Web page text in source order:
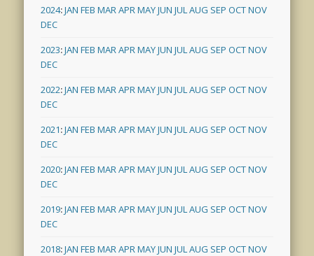
2024:JAN FEB MARAPRMAYJUN JULAUG SEP OCTNOV
DEC
2023:JAN FEB MARAPRMAYJUN JULAUG SEP OCTNOV
DEC
2022:JAN FEB MARAPRMAYJUN JULAUG SEP OCTNOV
DEC
2021:JAN FEB MARAPRMAYJUN JULAUG SEP OCTNOV
DEC
2020:JAN FEB MARAPRMAYJUN JULAUG SEP OCTNOV
DEC
2019:JAN FEB MARAPRMAYJUN JULAUG SEP OCTNOV
DEC
2018:JAN FEB MARAPRMAYJUN JULAUG SEP OCTNOV